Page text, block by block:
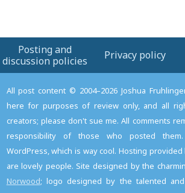
Posting and
discussion policies
Privacy policy
All post content © 2004–2026 Joshua
here for purposes of review only, and all
creators; please don't sue me. All comments
responsibility of those who posted
WordPress, which is way cool. Hosting provided
are lovely people. Site designed by the
Norwood; logo designed by the talented and